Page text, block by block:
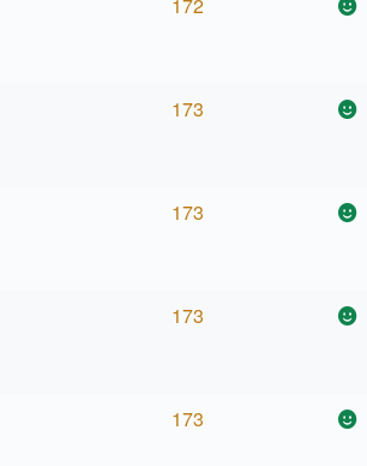
173
173
173
173